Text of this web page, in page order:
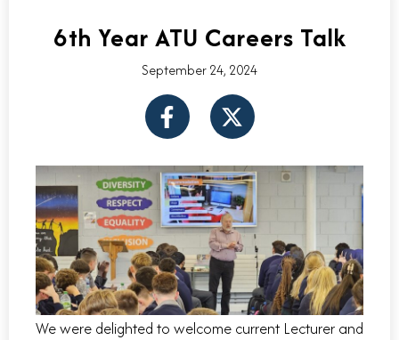
6th Year ATU Careers Talk
September 24, 2024
F
a
e
b
o
o
k
-
f
X
-
w
i
t
t
e
r
We were delighted to welcome current Lecturer and